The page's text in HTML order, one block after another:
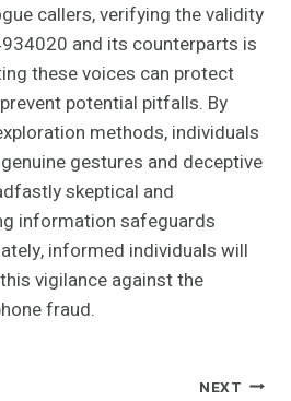
callers, verifying the validity
and its counterparts is
these voices can protect
potential pitfalls. By
methods, individuals
gestures and deceptive
skeptical and
information safeguards
informed individuals will
vigilance against the
fraud.
NEXT